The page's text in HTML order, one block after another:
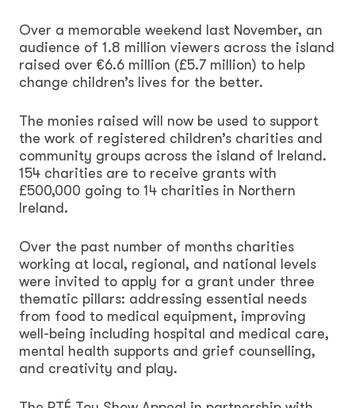
Over a memorable weekend last November, an
audience of 1.8 million viewers across the island
raised over €6.6 million (£5.7 million) to help
change children’s lives for the better.
The monies raised will now be used to support
the work of registered children’s charities and
community groups across the island of Ireland.
154 charities are to receive grants with
£500,000 going to 14 charities in Northern
Ireland.
Over the past number of months charities
working at local, regional, and national levels
were invited to apply for a grant under three
thematic pillars: addressing essential needs
from food to medical equipment, improving
well-being including hospital and medical care,
mental health supports and grief counselling,
and creativity and play.